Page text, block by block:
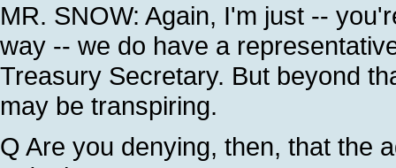
MR. SNOW: Again, I'm just --
way -- we do have a
Treasury Secretary. But beyond
may be transpiring.
Q Are you denying, then, that the